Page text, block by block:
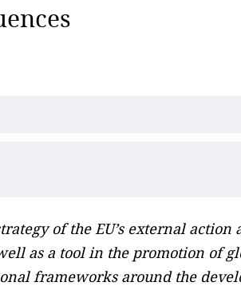
of the EU’s external action
as a tool in the promotion of
frameworks around the